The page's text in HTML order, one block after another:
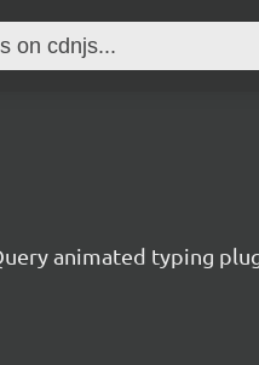
animated typing